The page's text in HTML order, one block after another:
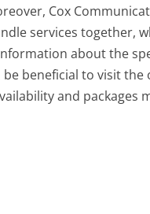
Cox
services together,
about the
beneficial to visit the
and packages